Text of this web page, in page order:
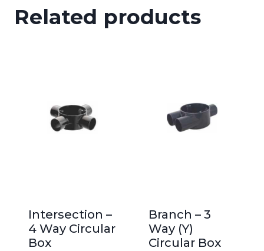
Related products
Intersection –
4 Way Circular
Box
Branch – 3
Way (Y)
Circular Box